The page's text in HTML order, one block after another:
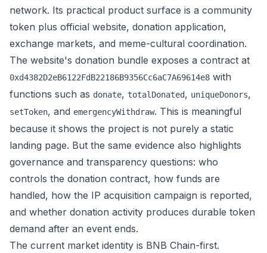
network. Its practical product surface is a community
token plus official website, donation application,
exchange markets, and meme-cultural coordination.
The website's donation bundle exposes a contract at
0xd4382D2eB6122FdB22186B9356Cc6aC7A69614e8 with
functions such as donate, totalDonated, uniqueDonors,
setToken, and emergencyWithdraw. This is meaningful
because it shows the project is not purely a static
landing page. But the same evidence also highlights
governance and transparency questions: who
controls the donation contract, how funds are
handled, how the IP acquisition campaign is reported,
and whether donation activity produces durable token
demand after an event ends.
The current market identity is BNB Chain-first.